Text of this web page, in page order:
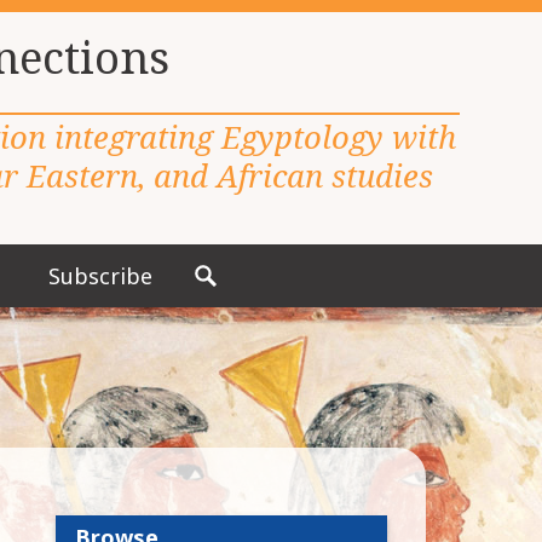
integrating Egyptology with
Eastern, and African studies
Subscribe
e
a
c
h
f